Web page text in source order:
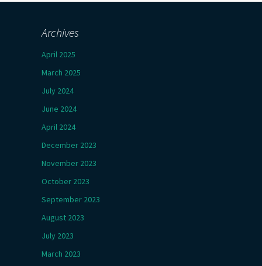
Archives
April 2025
March 2025
July 2024
June 2024
April 2024
December 2023
November 2023
October 2023
September 2023
August 2023
July 2023
March 2023